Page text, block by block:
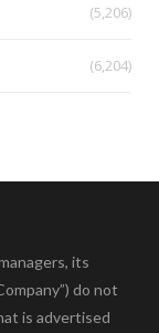
(5,206)
(6,204)
its
do not
is advertised